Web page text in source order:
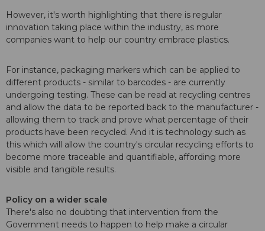
However, it's worth highlighting that there is regular
innovation taking place within the industry, as more
companies want to help our country embrace plastics.
For instance, packaging markers which can be applied to
different products - similar to barcodes - are currently
undergoing testing. These can be read at recycling centres
and allow the data to be reported back to the manufacturer -
allowing them to track and prove what percentage of their
products have been recycled. And it is technology such as
this which will allow the country's circular recycling efforts to
become more traceable and quantifiable, affording more
visible and tangible results.
Policy on a wider scale
There's also no doubting that intervention from the
Government needs to happen to help make a circular